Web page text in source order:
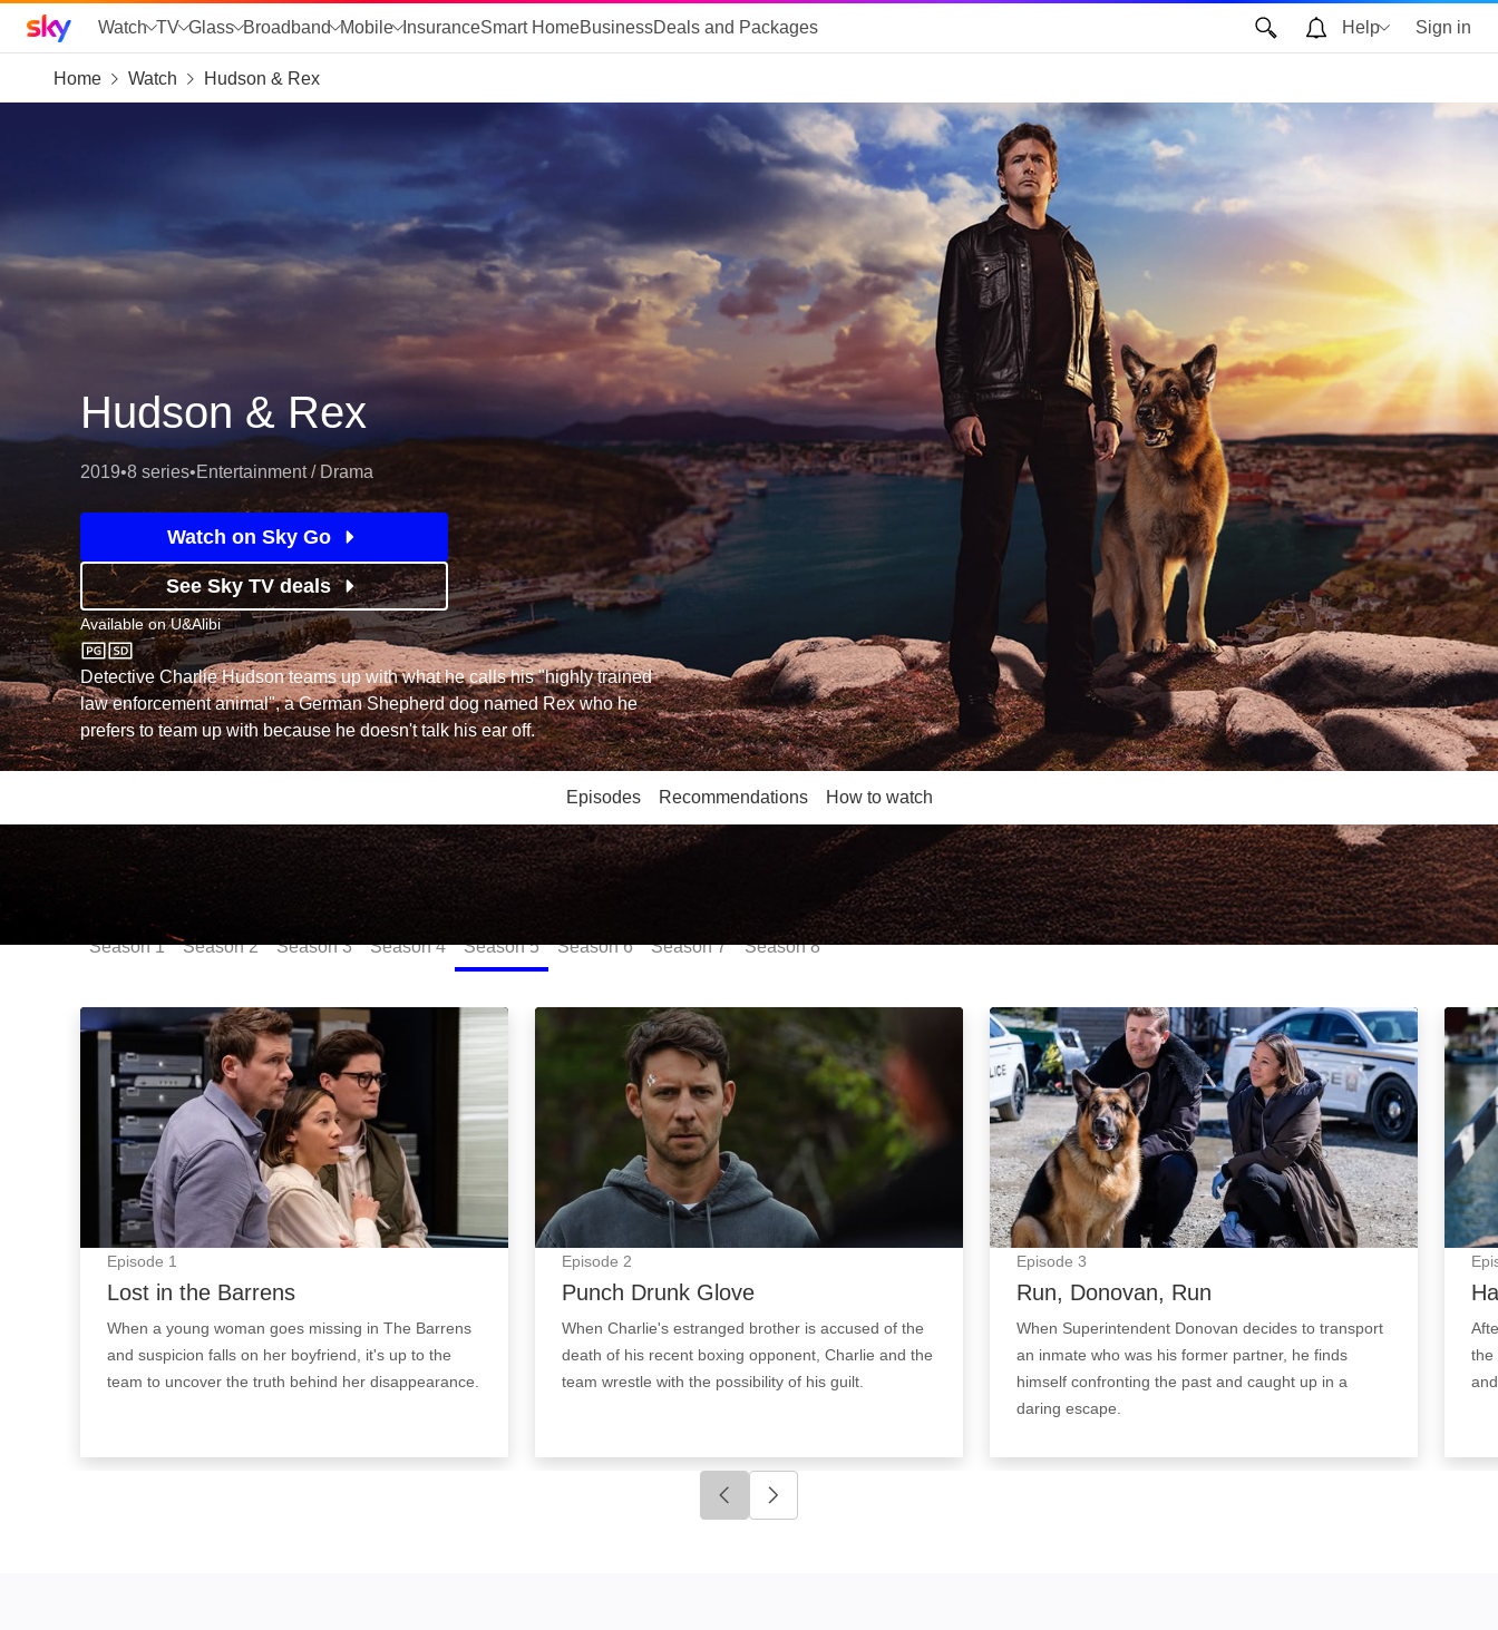
skip to search
skip to alerts
skip to content
skip to footer
skip to the web assistant
Sky home page
Watch TV Glass Broadband Mobile InsuranceSmart HomeBusinessDeals and Packages Help Sign in
Home Watch Hudson & Rex
Hudson & Rex
2019•8 series•Entertainment / Drama
Watch on Sky Go
See Sky TV deals
Available onU&Alibi
U&Alibi
Detective Charlie Hudson teams up with what he calls his "highly trained
law enforcement animal", a German Shepherd dog named Rex who he
prefers to team up with because he doesn't talk his ear off.
Episodes Recommendations How to watch
Episodes
Season1 Season2 Season3 Season4 Season5 Season6 Season7 Season8
Lost in the Barrens: Episode Image
Episode 1
Lost in the Barrens
When a young woman goes missing in The Barrens
and suspicion falls on her boyfriend, it's up to the
team to uncover the truth behind her disappearance.
Punch Drunk Glove: Episode Image
Episode 2
Punch Drunk Glove
When Charlie's estranged brother is accused of the
death of his recent boxing opponent, Charlie and the
team wrestle with the possibility of his guilt.
Run, Donovan, Run: Episode Image
Episode 3
Run, Donovan, Run
When Superintendent Donovan decides to transport
an inmate who was his former partner, he finds
himself confronting the past and caught up in a
daring escape.
the
Click to go to previous slide